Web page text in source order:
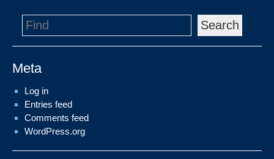
Search
Meta
Log in
Entries feed
Comments feed
WordPress.org